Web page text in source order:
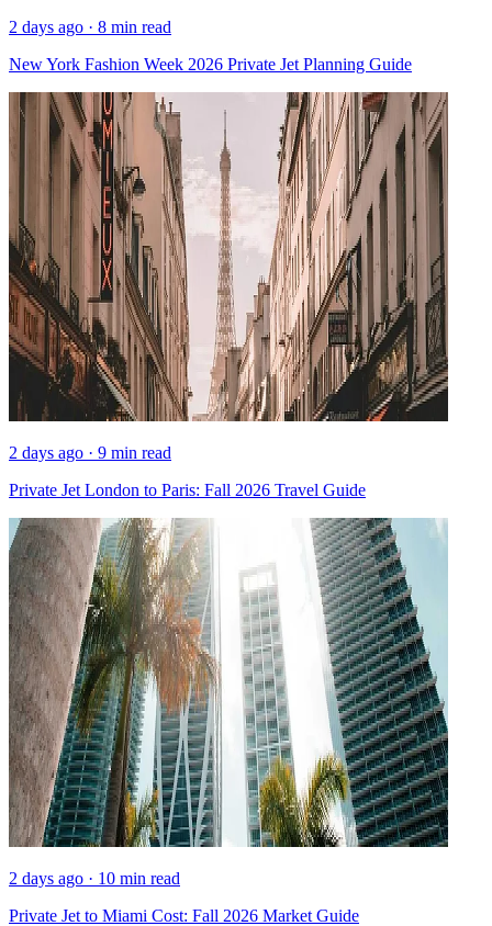
2 days ago · 8 min read
New York Fashion Week 2026 Private Jet Planning Guide
2 days ago · 9 min read
Private Jet London to Paris: Fall 2026 Travel Guide
2 days ago · 10 min read
Private Jet to Miami Cost: Fall 2026 Market Guide